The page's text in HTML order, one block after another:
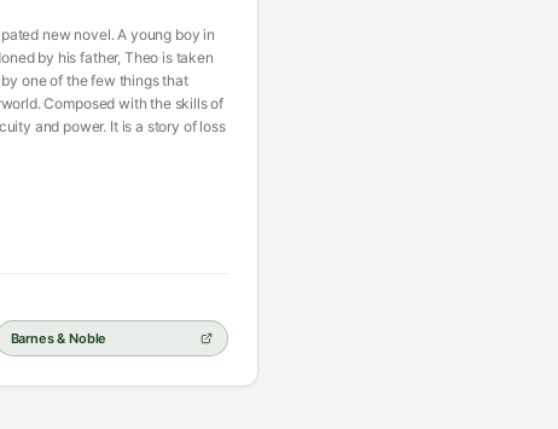
new novel. A young boy in
by his father, Theo is taken
one of the few things that
Composed with the skills of
and power. It is a story of loss
Barnes & Noble